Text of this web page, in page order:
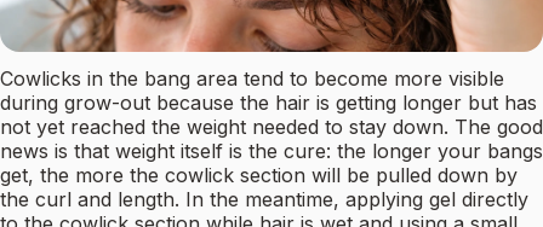
Cowlicks in the bang area tend to become more visible
during grow-out because the hair is getting longer but has
not yet reached the weight needed to stay down. The good
news is that weight itself is the cure: the longer your bangs
get, the more the cowlick section will be pulled down by
the curl and length. In the meantime, applying gel directly